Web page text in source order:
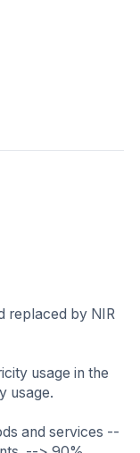
replaced by NIR
usage in the
usage.
and services --